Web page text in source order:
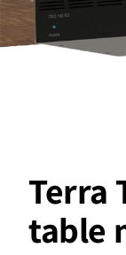
Terra
table